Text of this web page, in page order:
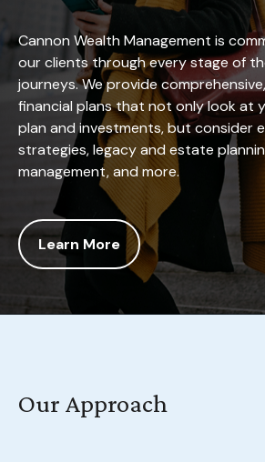
Cannon Wealth Management is
our clients through every stage of
journeys. We provide
financial plans that not only look at
plan and investments, but consider
strategies, legacy and estate
management, and more.
Learn More
Our Approach